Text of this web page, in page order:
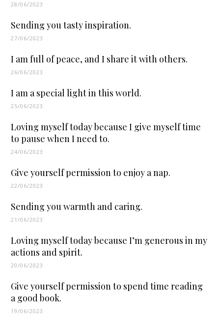
28/06/2023
Sending you tasty inspiration.
27/06/2023
I am full of peace, and I share it with others.
26/06/2023
I am a special light in this world.
25/06/2023
Loving myself today because I give myself time
to pause when I need to.
24/06/2023
Give yourself permission to enjoy a nap.
22/06/2023
Sending you warmth and caring.
21/06/2023
Loving myself today because I’m generous in my
actions and spirit.
20/06/2023
Give yourself permission to spend time reading
a good book.
19/06/2023